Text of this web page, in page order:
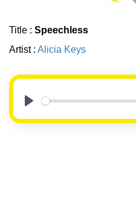
Title : Speechless
Artist : Alicia Keys